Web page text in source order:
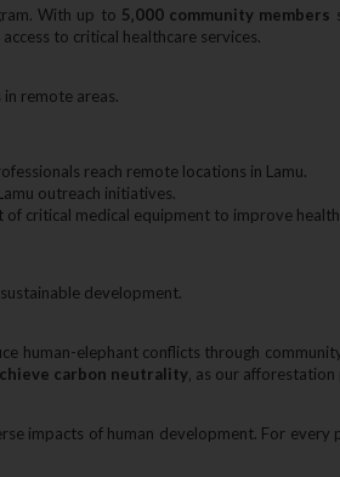
With up to 5‚000 community members
to critical healthcare services.
in remote areas.
reach remote locations in Lamu.
outreach initiatives.
critical medical equipment to improve
development.
elephant conflicts through
carbon neutrality‚ as our
impacts of human development. For every